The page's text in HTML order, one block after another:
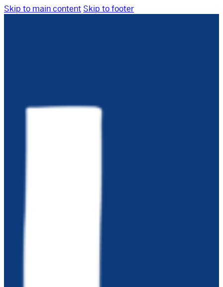
Skip to main content Skip to footer